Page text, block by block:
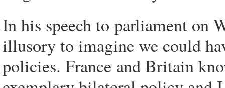
In his speech to parliament on
illusory to imagine we could
policies. France and Britain